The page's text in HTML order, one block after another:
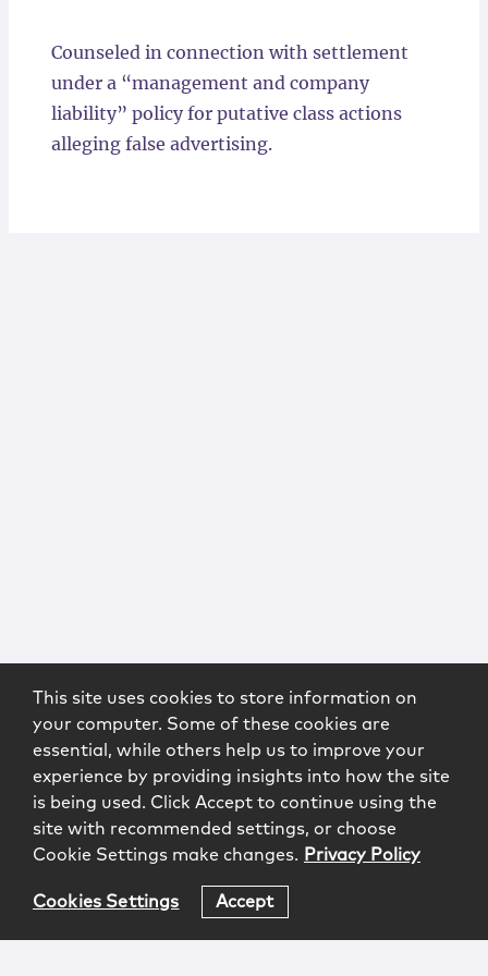
Counseled in connection with settlement
under a “management and company
liability” policy for putative class actions
alleging false advertising.
This site uses cookies to store information on
your computer. Some of these cookies are
essential, while others help us to improve your
experience by providing insights into how the site
is being used. Click Accept to continue using the
site with recommended settings, or choose
Cookie Settings make changes. Privacy Policy
Cookies Settings Accept